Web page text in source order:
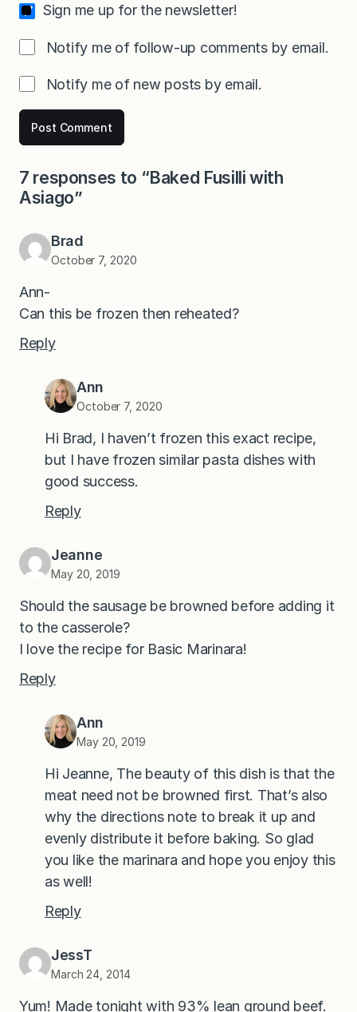
Sign me up for the newsletter!
Notify me of follow-up comments by email.
Notify me of new posts by email.
7 responses to “Baked Fusilli with
Asiago”
Brad
October 7, 2020
Ann-
Can this be frozen then reheated?
Reply
Ann
October 7, 2020
Hi Brad, I haven’t frozen this exact recipe,
but I have frozen similar pasta dishes with
good success.
Reply
Jeanne
May 20, 2019
Should the sausage be browned before adding it
to the casserole?
I love the recipe for Basic Marinara!
Reply
Ann
May 20, 2019
Hi Jeanne, The beauty of this dish is that the
meat need not be browned first. That’s also
why the directions note to break it up and
evenly distribute it before baking. So glad
you like the marinara and hope you enjoy this
as well!
Reply
JessT
March 24, 2014
Yum! Made tonight with 93% lean ground beef.